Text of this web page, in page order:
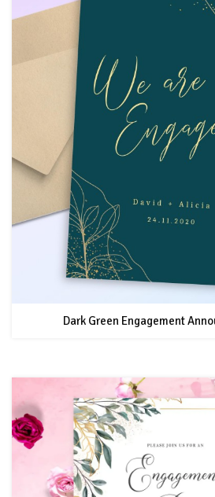
Dark Green Engagement